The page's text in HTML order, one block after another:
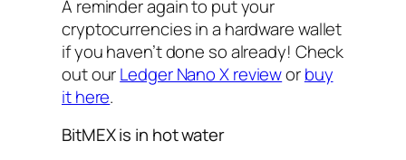
A reminder again to put your
cryptocurrencies in a hardware wallet
if you haven’t done so already! Check
out ourLedger Nano X revieworbuy
it here.
BitMEX is in hot water